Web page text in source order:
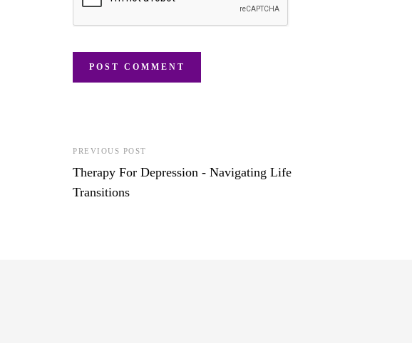
PREVIOUS POST
Therapy For Depression - Navigating Life
Transitions